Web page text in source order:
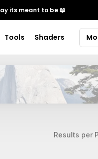
its meant to be📖
Tools Shaders
Results per